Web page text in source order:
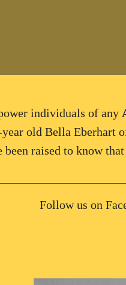
individuals of any
year old Bella Eberhart
raised to know
Follow us on